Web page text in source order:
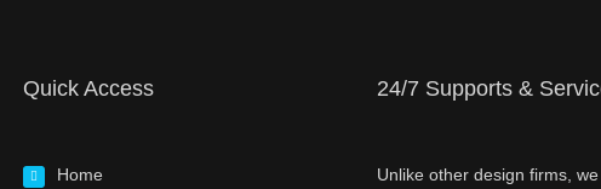
Quick Access
Home
24/7 Supports &
Unlike other design firms,